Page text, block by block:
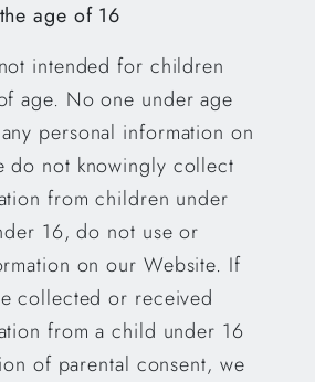
age of 16
intended for children
age. No one under age
personal information on
do not knowingly collect
from children under
16, do not use or
on our Website. If
collected or received
from a child under 16
of parental consent, we